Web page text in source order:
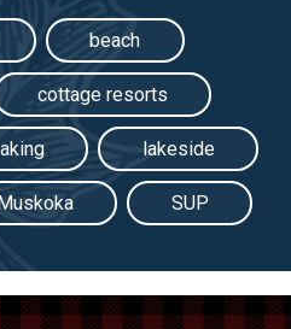
beach
cottage resorts
lakeside
SUP